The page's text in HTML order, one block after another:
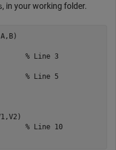
, in your working folder.
% Line 3
% Line 5
% Line 10